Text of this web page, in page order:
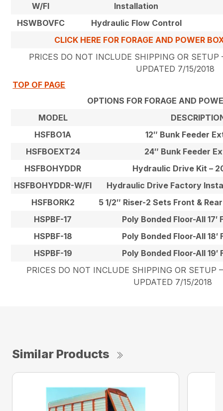
W/FI
Installation
HSWBOVFC
Hydraulic Flow Control
CLICK HERE FOR FORAGE AND POWER
PRICES DO NOT INCLUDE SHIPPING OR SETUP
UPDATED 7/15/2018
TOP OF PAGE
OPTIONS FOR FORAGE AND
MODEL
HSFBO1A
12″ Bunk Feeder
HSFBOEXT24
24″ Bunk Feeder
HSFBOHYDDR
Hydraulic Drive Kit –
HSFBOHYDDR-W/FI
Hydraulic Drive Factory
HSFBORK2
5 1/2″ Riser-2 Sets Front &
HSPBF-17
Poly Bonded Floor-All 17′
HSPBF-18
Poly Bonded Floor-All 18′
HSPBF-19
Poly Bonded Floor-All 19′
PRICES DO NOT INCLUDE SHIPPING OR SETUP
UPDATED 7/15/2018
Similar Products